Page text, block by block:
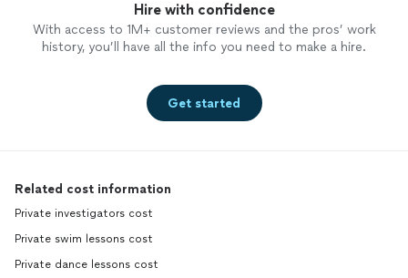
Hire with confidence
With access to 1M+ customer reviews and the pros’ work
history, you’ll have all the info you need to make a hire.
Get started
Related cost information
Private investigators cost
Private swim lessons cost
Private dance lessons cost